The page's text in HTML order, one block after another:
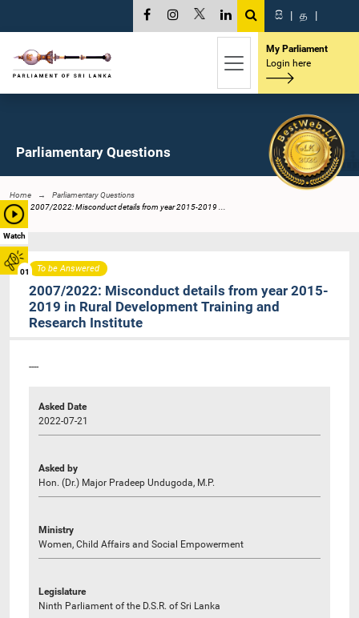
Watch
01
සි | த |
My Parliament
Login here
Parliamentary Questions
Home
Parliamentary Questions
2007/2022: Misconduct details from year 2015-2019 ...
To be Answered
2007/2022: Misconduct details from year 2015-
2019 in Rural Development Training and
Research Institute
----
Asked Date
2022-07-21
Asked by
Hon. (Dr.) Major Pradeep Undugoda, M.P.
Ministry
Women, Child Affairs and Social Empowerment
Legislature
Ninth Parliament of the D.S.R. of Sri Lanka